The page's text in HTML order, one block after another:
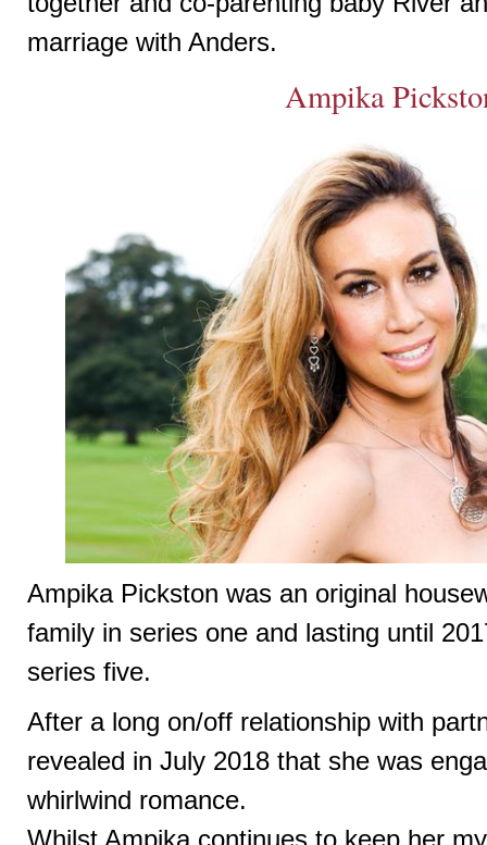
marriage with Anders.
Ampika
Ampika Pickston was an original
family in series one and lasting until
series five.
After a long on/off relationship with
revealed in July 2018 that she was
whirlwind romance.
Whilst Ampika continues to keep her